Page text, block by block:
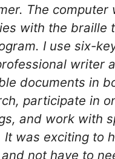
The
with the braille
I use six-
writer
documents in
participate in
and work with
It was exciting to
not have to